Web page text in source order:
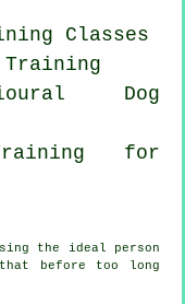
Classes
Training
Dog
for
the ideal person
before too long